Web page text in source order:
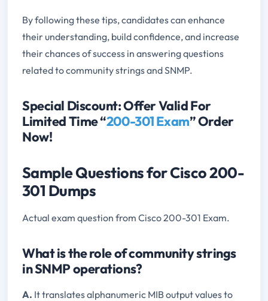
By following these tips, candidates can enhance
their understanding, build confidence, and increase
their chances of success in answering questions
related to community strings and SNMP.
Special Discount: Offer Valid For
Limited Time “200-301 Exam” Order
Now!
Sample Questions for Cisco 200-
301 Dumps
Actual exam question from Cisco 200-301 Exam.
What is the role of community strings
in SNMP operations?
A. It translates alphanumeric MIB output values to